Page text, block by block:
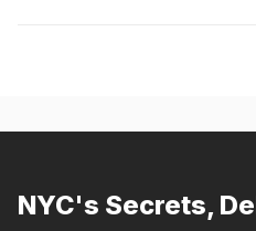
NYC's Secrets,